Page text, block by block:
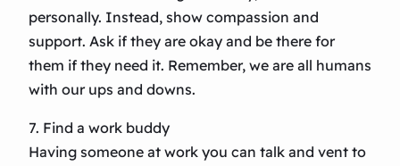
personally. Instead, show compassion and
support. Ask if they are okay and be there for
them if they need it. Remember, we are all humans
with our ups and downs.
7. Find a work buddy
Having someone at work you can talk and vent to